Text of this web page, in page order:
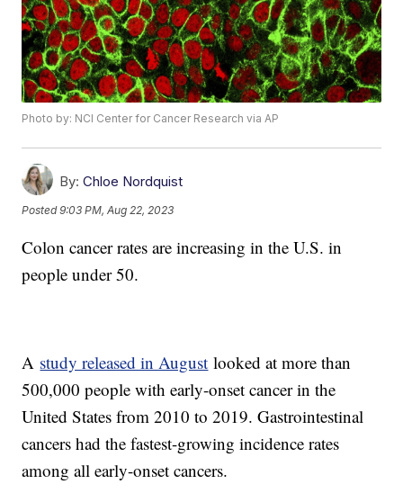
Photo by: NCI Center for Cancer Research via AP
By: Chloe Nordquist
Posted9:03 PM, Aug 22, 2023
Colon cancer rates are increasing in the U.S. in
people under 50.
A study released in August looked at more than
500,000 people with early-onset cancer in the
United States from 2010 to 2019. Gastrointestinal
cancers had the fastest-growing incidence rates
among all early-onset cancers.